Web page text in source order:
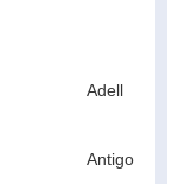
Adell
Antigo